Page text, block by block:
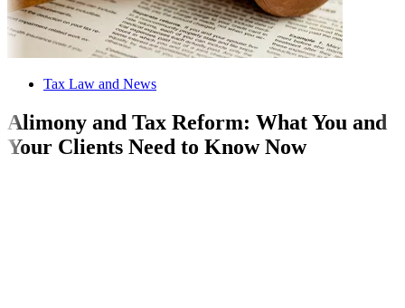
Tax Law and News
Alimony and Tax Reform: What You and
Your Clients Need to Know Now